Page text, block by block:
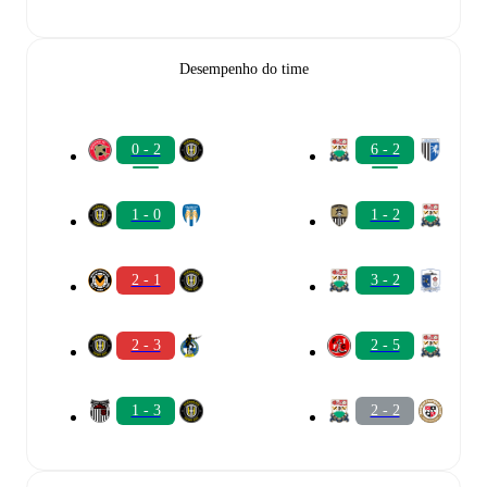
Desempenho do time
0 - 2
1 - 0
2 - 1
2 - 3
1 - 3
6 - 2
1 - 2
3 - 2
2 - 5
2 - 2